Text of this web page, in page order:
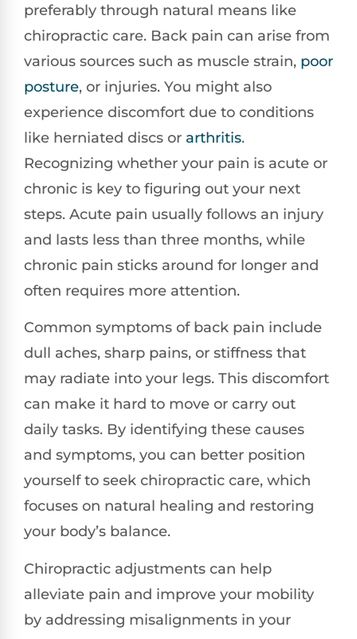
preferably through natural means like
chiropractic care. Back pain can arise from
various sources such as muscle strain, poor
posture, or injuries. You might also
experience discomfort due to conditions
like herniated discs or arthritis.
Recognizing whether your pain is acute or
chronic is key to figuring out your next
steps. Acute pain usually follows an injury
and lasts less than three months, while
chronic pain sticks around for longer and
often requires more attention.
Common symptoms of back pain include
dull aches, sharp pains, or stiffness that
may radiate into your legs. This discomfort
can make it hard to move or carry out
daily tasks. By identifying these causes
and symptoms, you can better position
yourself to seek chiropractic care, which
focuses on natural healing and restoring
your body’s balance.
Chiropractic adjustments can help
alleviate pain and improve your mobility
by addressing misalignments in your